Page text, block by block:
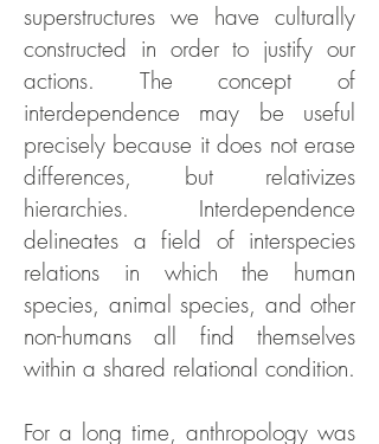
superstructures we have culturally
constructed in order to justify our
actions. The concept of
interdependence may be useful
precisely because it does not erase
differences, but relativizes
hierarchies. Interdependence
delineates a field of interspecies
relations in which the human
species, animal species, and other
non-humans all find themselves
within a shared relational condition.
For a long time, anthropology was